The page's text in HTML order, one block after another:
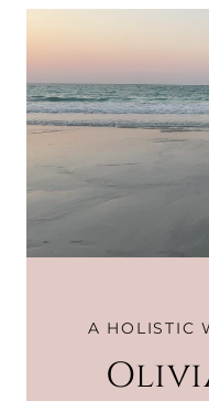
A HOLISTIC